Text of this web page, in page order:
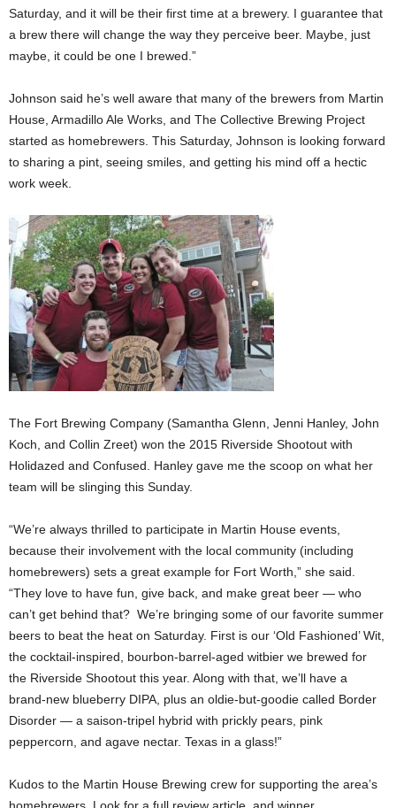
Saturday, and it will be their first time at a brewery. I guarantee that
a brew there will change the way they perceive beer. Maybe, just
maybe, it could be one I brewed.”
Johnson said he’s well aware that many of the brewers from Martin
House, Armadillo Ale Works, and The Collective Brewing Project
started as homebrewers. This Saturday, Johnson is looking forward
to sharing a pint, seeing smiles, and getting his mind off a hectic
work week.
The Fort Brewing Company (Samantha Glenn, Jenni Hanley, John
Koch, and Collin Zreet) won the 2015 Riverside Shootout with
Holidazed and Confused. Hanley gave me the scoop on what her
team will be slinging this Sunday.
“We’re always thrilled to participate in Martin House events,
because their involvement with the local community (including
homebrewers) sets a great example for Fort Worth,” she said.
“They love to have fun, give back, and make great beer — who
can’t get behind that? We’re bringing some of our favorite summer
beers to beat the heat on Saturday. First is our ‘Old Fashioned’ Wit,
the cocktail-inspired, bourbon-barrel-aged witbier we brewed for
the Riverside Shootout this year. Along with that, we’ll have a
brand-new blueberry DIPA, plus an oldie-but-goodie called Border
Disorder — a saison-tripel hybrid with prickly pears, pink
peppercorn, and agave nectar. Texas in a glass!”
Kudos to the Martin House Brewing crew for supporting the area’s